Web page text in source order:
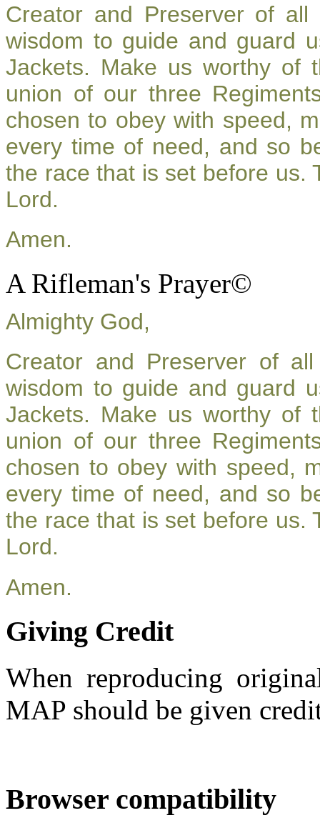
Creator and Preserver of
wisdom to guide and guard
Jackets. Make us worthy of
union of our three
chosen to obey with speed,
every time of need, and so
the race that is set before us.
Lord.
Amen.
A Rifleman's Prayer©
Almighty God,
Creator and Preserver of
wisdom to guide and guard
Jackets. Make us worthy of
union of our three
chosen to obey with speed,
every time of need, and so
the race that is set before us.
Lord.
Amen.
Giving Credit
When reproducing
MAP should be given
Browser compatibility